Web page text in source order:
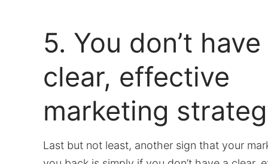
5. You don’t have
clear, effective
marketing
Last but not least, another sign that your